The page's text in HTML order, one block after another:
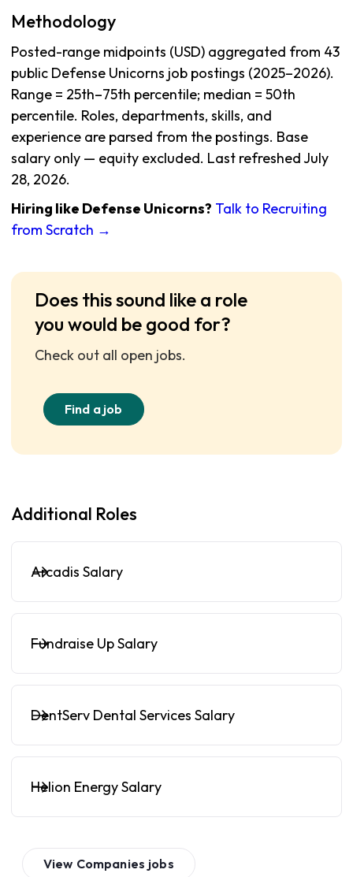
Methodology
Posted-range midpoints (USD) aggregated from 43
public Defense Unicorns job postings (2025–2026).
Range = 25th–75th percentile; median = 50th
percentile. Roles, departments, skills, and
experience are parsed from the postings. Base
salary only — equity excluded. Last refreshed July
28, 2026.
Hiring like Defense Unicorns? Talk to Recruiting
from Scratch →
Does this sound like a role
you would be good for?
Check out all open jobs.
Find a job
Additional Roles
Arcadis Salary
Fundraise Up Salary
DentServ Dental Services Salary
Helion Energy Salary
View Companies jobs